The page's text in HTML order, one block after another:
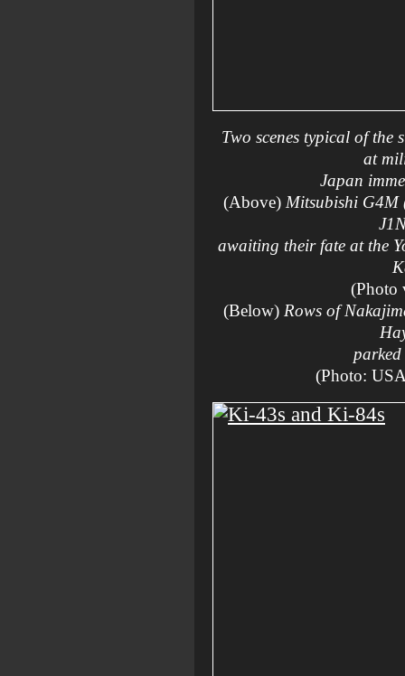
Two scenes typical of the
at
Japan
(Above) Mitsubishi G4M
awaiting their fate at the
(Photo
(Below) Rows of
(Photo: